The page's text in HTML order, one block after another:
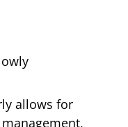
allows for